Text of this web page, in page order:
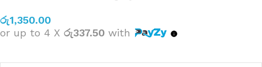
රු1,350.00
or up to 4 X රු337.50 with